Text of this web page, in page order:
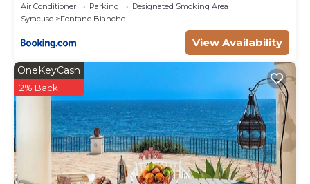
Air Conditioner Parking
Designated Smoking Area
Syracuse
Fontane Bianche
View Availability
OneKeyCash
2% Back